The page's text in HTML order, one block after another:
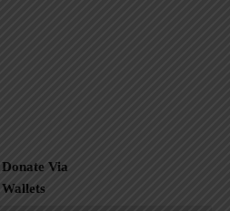
Donate Via
Wallets